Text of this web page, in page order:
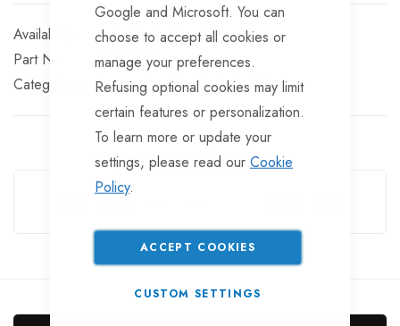
Google and Microsoft. You can
choose to accept all cookies or
manage your preferences.
Refusing optional cookies may limit
certain features or personalization.
To learn more or update your
settings, please read our Cookie
Policy.
ACCEPT COOKIES
CUSTOM SETTINGS
Available for Purchase
Part No
SK276180
Categories:
Suspension Kits TrailerTek Trade
Guarantee Safe Checkout